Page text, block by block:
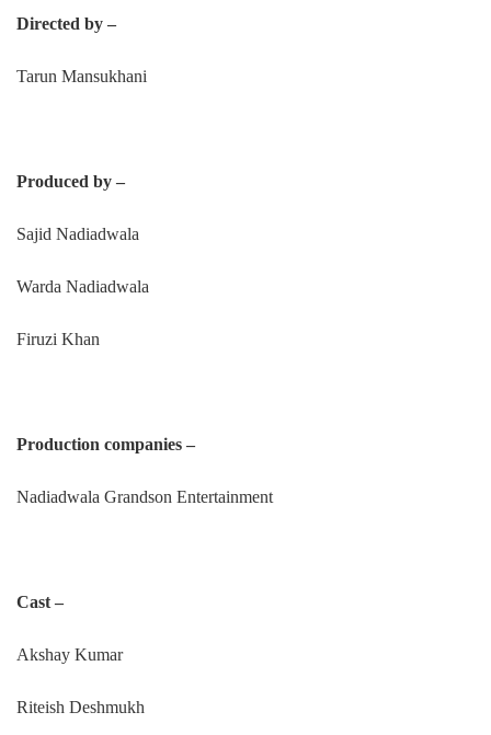
Directed by –
Tarun Mansukhani
Produced by –
Sajid Nadiadwala
Warda Nadiadwala
Firuzi Khan
Production companies –
Nadiadwala Grandson Entertainment
Cast –
Akshay Kumar
Riteish Deshmukh